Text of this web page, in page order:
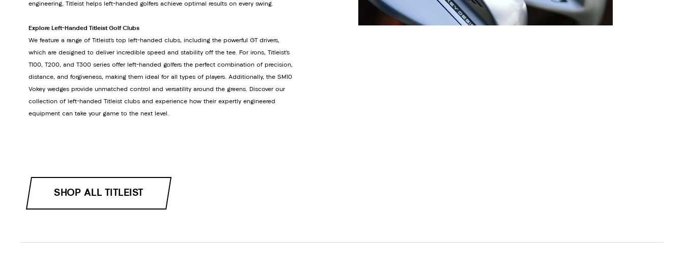
engineering, Titleist helps left-handed golfers achieve optimal results on every swing.
Explore Left-Handed Titleist Golf Clubs
We feature a range of Titleist’s top left-handed clubs, including the powerful GT drivers,
which are designed to deliver incredible speed and stability off the tee. For irons, Titleist’s
T100, T200, and T300 series offer left-handed golfers the perfect combination of precision,
distance, and forgiveness, making them ideal for all types of players. Additionally, the SM10
Vokey wedges provide unmatched control and versatility around the greens. Discover our
collection of left-handed Titleist clubs and experience how their expertly engineered
equipment can take your game to the next level.
SHOP ALL TITLEIST